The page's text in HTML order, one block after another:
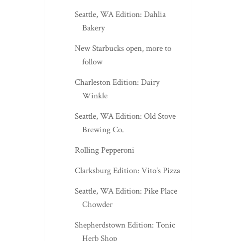
Seattle, WA Edition: Dahlia
Bakery
New Starbucks open, more to
follow
Charleston Edition: Dairy
Winkle
Seattle, WA Edition: Old Stove
Brewing Co.
Rolling Pepperoni
Clarksburg Edition: Vito's Pizza
Seattle, WA Edition: Pike Place
Chowder
Shepherdstown Edition: Tonic
Herb Shop